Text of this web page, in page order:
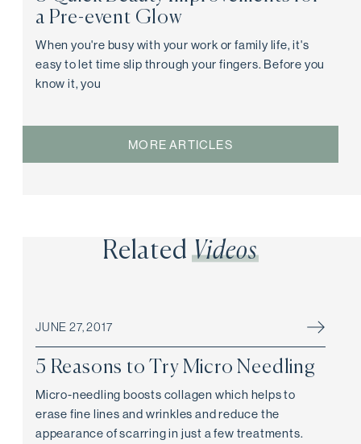
a Pre-event Glow
When you're busy with your work or family life, it's
easy to let time slip through your fingers. Before you
know it, you
MORE ARTICLES
RelatedVideos
JUNE 27, 2017
5 Reasons to Try Micro Needling
Micro-needling boosts collagen which helps to
erase fine lines and wrinkles and reduce the
appearance of scarring in just a few treatments.